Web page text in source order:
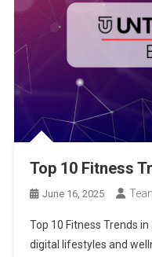
Top 10 Fitness
June 16, 2025
Top 10 Fitness Trends
digital lifestyles and